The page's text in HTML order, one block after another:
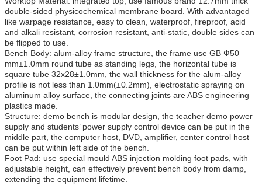
double-sided physicochemical membrane board. With advantaged
like warpage resistance, easy to clean, waterproof, fireproof, acid
and alkali resistant, corrosion resistant, anti-static, double sides can
be flipped to use.
Bench Body: alum-alloy frame structure, the frame use GB Ф50
mm±1.0mm round tube as standing legs, the horizontal tube is
square tube 32x28±1.0mm, the wall thickness for the alum-alloy
profile is not less than 1.0mm(±0.2mm), electrostatic spraying on
aluminum alloy surface, the connecting joints are ABS engineering
plastics made.
Structure: demo bench is modular design, the teacher demo power
supply and students’ power supply control device can be put in the
middle part, the computer host, DVD, amplifier, center control host
can be put within left side of the bench.
Foot Pad: use special mould ABS injection molding foot pads, with
adjustable height, can effectively prevent bench body from damp,
extending the equipment lifetime.